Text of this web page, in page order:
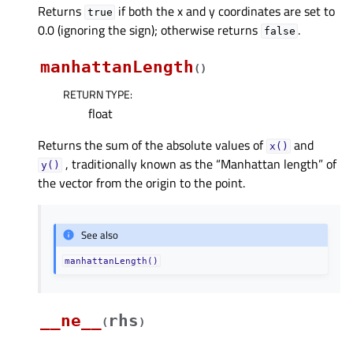
Returns true if both the x and y coordinates are set to
0.0 (ignoring the sign); otherwise returns false .
manhattanLength ( )
RETURN TYPE:
float
Returns the sum of the absolute values of x() and
y()
, traditionally known as the “Manhattan length” of
the vector from the origin to the point.
See also
manhattanLength()
__ne__ ( rhs )